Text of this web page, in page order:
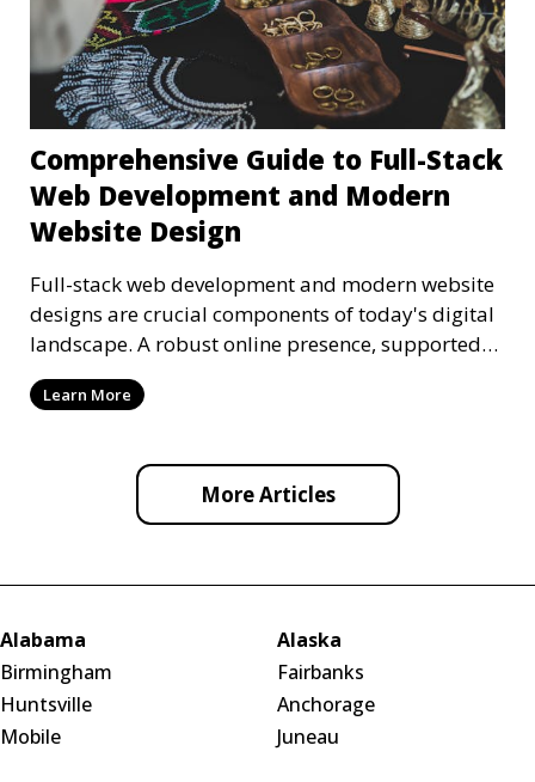
Comprehensive Guide to Full-Stack
Web Development and Modern
Website Design
Full-stack web development and modern website
designs are crucial components of today's digital
landscape. A robust online presence, supported
by ef
Learn More
More Articles
Alabama
Birmingham
Huntsville
Mobile
Alaska
Fairbanks
Anchorage
Juneau